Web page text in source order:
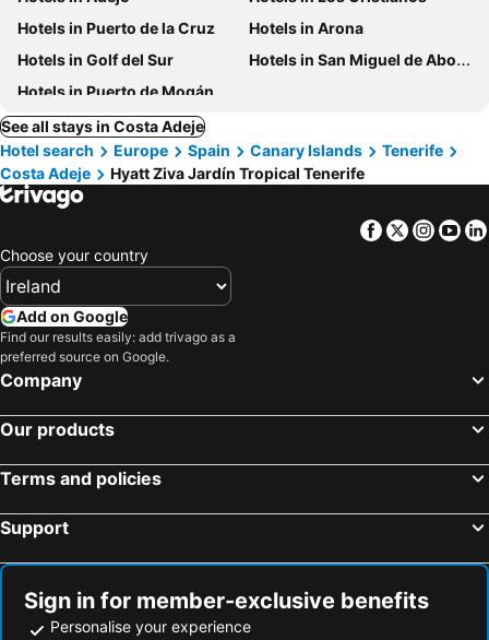
Hotels in Puerto de la Cruz
Hotels in Arona
Hotels in Golf del Sur
Hotels in San Miguel de Abona
Hotels in Puerto de Mogán
See all stays in Costa Adeje
Hotel search
Europe Spain Canary Islands
Tenerife
Costa Adeje
Hyatt Ziva Jardín Tropical Tenerife
Facebook
Twitter
Choose your country
Add on Google
Find our results easily: add trivago as a
preferred source on Google.
Company
Our products
Terms and policies
Support
Sign in for member-exclusive benefits
Personalise your experience